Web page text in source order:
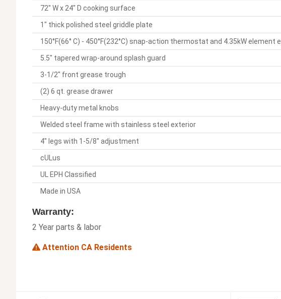
72" W x 24" D cooking surface
1" thick polished steel griddle plate
150°F(66° C) - 450°F(232°C) snap-action thermostat and 4.35kW element
5.5" tapered wrap-around splash guard
3-1/2" front grease trough
(2) 6 qt. grease drawer
Heavy-duty metal knobs
Welded steel frame with stainless steel exterior
4" legs with 1-5/8" adjustment
cULus
UL EPH Classified
Made in USA
Warranty:
2 Year parts & labor
Attention CA Residents